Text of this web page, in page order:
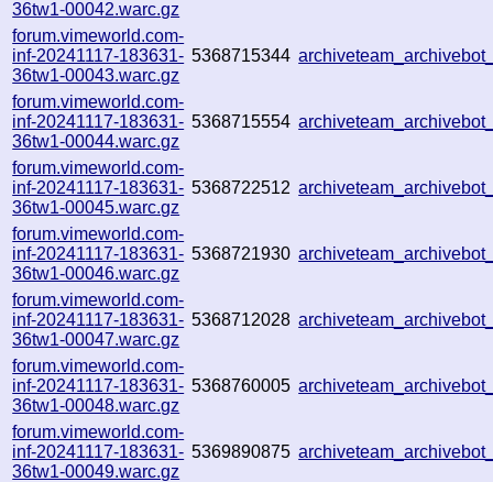
36tw1-00042.warc.gz
forum.vimeworld.com-
inf-20241117-183631-
36tw1-00043.warc.gz
5368715344
forum.vimeworld.com-
inf-20241117-183631-
36tw1-00044.warc.gz
5368715554
forum.vimeworld.com-
inf-20241117-183631-
36tw1-00045.warc.gz
5368722512
forum.vimeworld.com-
inf-20241117-183631-
36tw1-00046.warc.gz
5368721930
forum.vimeworld.com-
inf-20241117-183631-
36tw1-00047.warc.gz
5368712028
forum.vimeworld.com-
inf-20241117-183631-
36tw1-00048.warc.gz
5368760005
forum.vimeworld.com-
inf-20241117-183631-
36tw1-00049.warc.gz
5369890875